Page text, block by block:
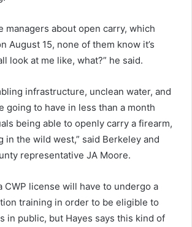
managers about open carry, which
August 15, none of them know it’s
look at me like, what?” he said.
infrastructure, unclean water, and
going to have in less than a month
being able to openly carry a firearm,
in the wild west,” said Berkeley and
representative JA Moore.
CWP license will have to undergo a
training in order to be eligible to
in public, but Hayes says this kind of